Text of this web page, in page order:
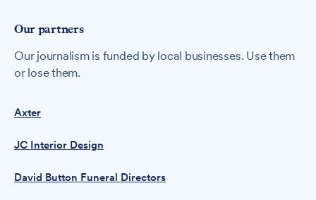
Our partners
Our journalism is funded by local businesses. Use them
or lose them.
Axter
JC Interior Design
David Button Funeral Directors